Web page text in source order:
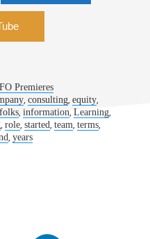
Premieres
,consulting,equity,
folks,information,Learning,
,role,started,team,terms,
, years